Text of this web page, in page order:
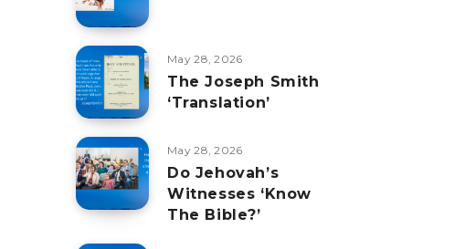
May 28, 2026
The Joseph Smith
‘Translation’
May 28, 2026
Do Jehovah’s
Witnesses ‘Know
The Bible?’